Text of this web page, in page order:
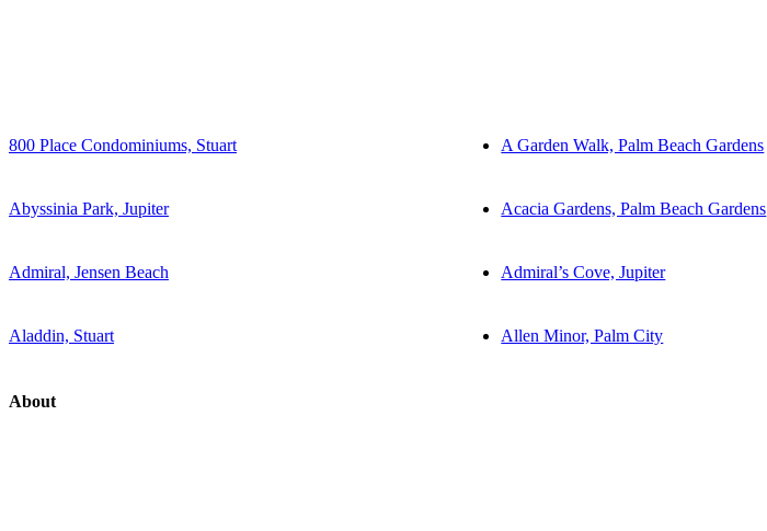
800 Place Condominiums, Stuart A Garden Walk, Palm Beach Gardens
Abyssinia Park, Jupiter Acacia Gardens, Palm Beach Gardens
Admiral, Jensen Beach Admiral’s Cove, Jupiter
Aladdin, Stuart Allen Minor, Palm City
About